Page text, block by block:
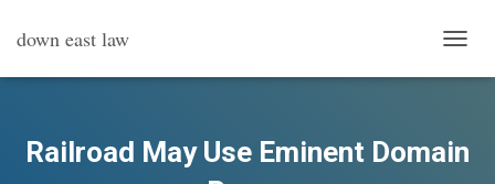
down east law
O
E
Railroad May Use Eminent Domain